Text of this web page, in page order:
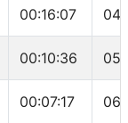
00:16:07
00:10:36
00:07:17